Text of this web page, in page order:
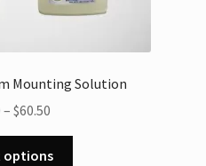
Mounting Solution
– $60.50
range:
$15.50
options